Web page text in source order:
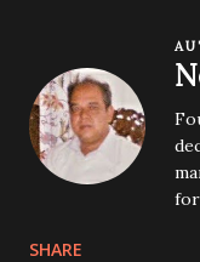
for
SHARE